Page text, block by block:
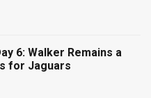
6: Walker Remains a
for Jaguars